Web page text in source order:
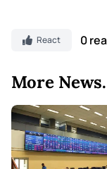
React 0
More